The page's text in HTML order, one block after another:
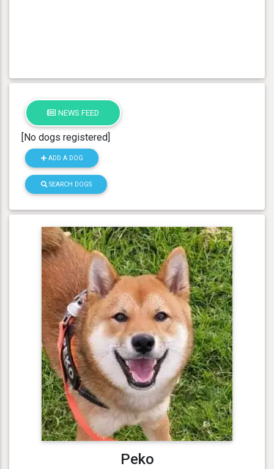
NEWS FEED
[No dogs registered]
ADD A DOG
SEARCH DOGS
Peko